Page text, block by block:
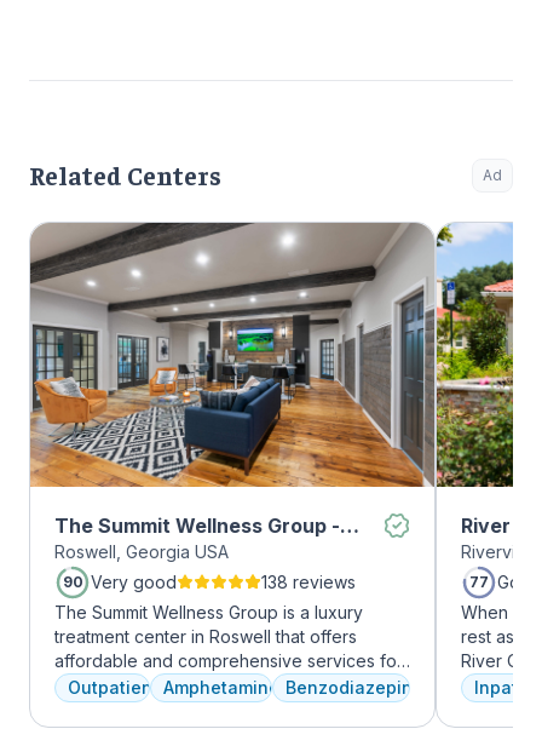
Related Centers Ad
The Summit Wellness Group -
Roswell
Roswell, Georgia USA
90 Very good
138 reviews
The Summit Wellness Group is a luxury
treatment center in Roswell that offers
affordable and comprehensive services for
dual diagnosis mental health and substance
use disorders. The staff is caring and treats
clients like family. Evidence-based therapies
Outpatient AmphetaminesBenzodiazepines
River
77 Good
When it
rest
River
facility,
every